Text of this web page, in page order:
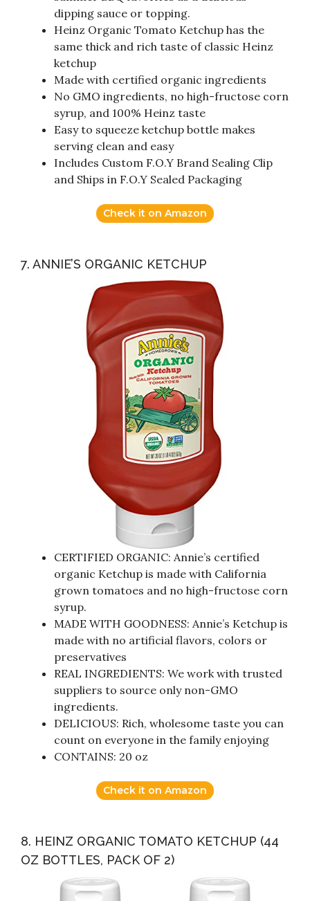
dipping sauce or topping.
Heinz Organic Tomato Ketchup has the
same thick and rich taste of classic Heinz
ketchup
Made with certified organic ingredients
No GMO ingredients, no high-fructose corn
syrup, and 100% Heinz taste
Easy to squeeze ketchup bottle makes
serving clean and easy
Includes Custom F.O.Y Brand Sealing Clip
and Ships in F.O.Y Sealed Packaging
Check it on Amazon
7. ANNIE’S ORGANIC KETCHUP
CERTIFIED ORGANIC: Annie’s certified
organic Ketchup is made with California
grown tomatoes and no high-fructose corn
syrup.
MADE WITH GOODNESS: Annie’s Ketchup is
made with no artificial flavors, colors or
preservatives
REAL INGREDIENTS: We work with trusted
suppliers to source only non-GMO
ingredients.
DELICIOUS: Rich, wholesome taste you can
count on everyone in the family enjoying
CONTAINS: 20 oz
Check it on Amazon
8. HEINZ ORGANIC TOMATO KETCHUP (44
OZ BOTTLES, PACK OF 2)